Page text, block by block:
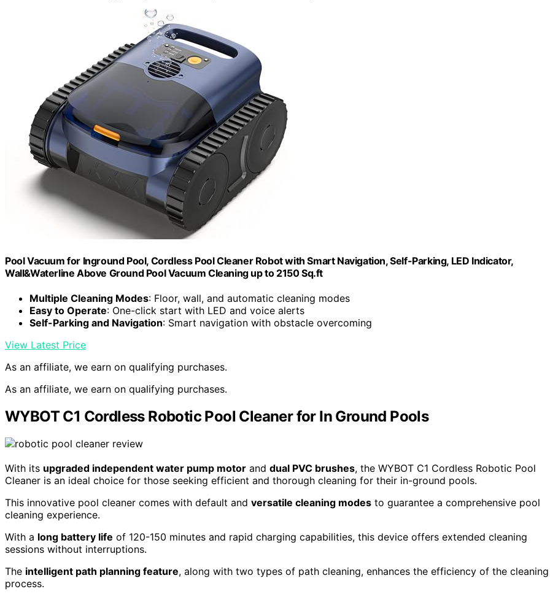
Pool Vacuum for Inground Pool, Cordless Pool Cleaner Robot with Smart Navigation, Self-Parking, LED Indicator,
Wall&Waterline Above Ground Pool Vacuum Cleaning up to 2150 Sq.ft
Multiple Cleaning Modes: Floor, wall, and automatic cleaning modes
Easy to Operate: One-click start with LED and voice alerts
Self-Parking and Navigation: Smart navigation with obstacle overcoming
View Latest Price
As an affiliate, we earn on qualifying purchases.
As an affiliate, we earn on qualifying purchases.
WYBOT C1 Cordless Robotic Pool Cleaner for In Ground Pools
With its upgraded independent water pump motor and dual PVC brushes, the WYBOT C1 Cordless Robotic Pool
Cleaner is an ideal choice for those seeking efficient and thorough cleaning for their in-ground pools.
This innovative pool cleaner comes with default and versatile cleaning modes to guarantee a comprehensive pool
cleaning experience.
With a long battery life of 120-150 minutes and rapid charging capabilities, this device offers extended cleaning
sessions without interruptions.
The intelligent path planning feature, along with two types of path cleaning, enhances the efficiency of the cleaning
process.